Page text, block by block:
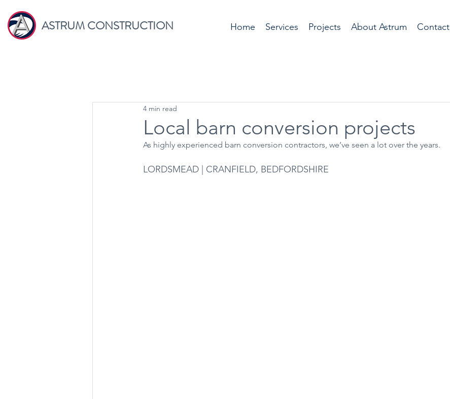
ASTRUM CONSTRUCTION Home Services Projects About Astrum Contact
Local barn conversion projects
4 min read
As highly experienced barn conversion contractors, we’ve seen a lot over the years.
LORDSMEAD | CRANFIELD, BEDFORDSHIRE